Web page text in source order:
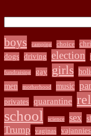
boys camping choice
dogs driving election
fundraising gay girls
men motherhood music
privates
quarantine
school science sex
Trump vaginas vajannies